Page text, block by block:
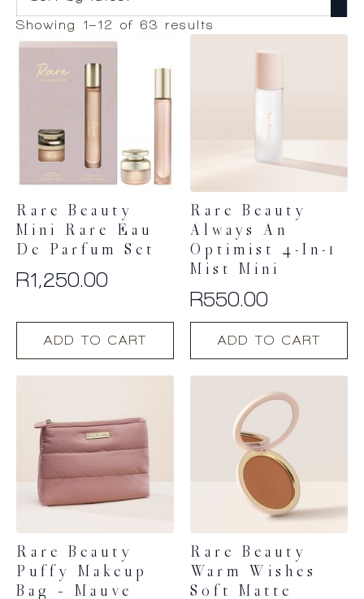
Showing 1–12 of 63 results
Rare Beauty
Mini Rare Eau
De Parfum Set
R1,250.00
ADD TO CART
Rare Beauty
Always An
Optimist 4-In-1
Mist Mini
R550.00
ADD TO CART
Rare Beauty
Puffy Makeup
Bag – Mauve
Rare Beauty
Warm Wishes
Soft Matte